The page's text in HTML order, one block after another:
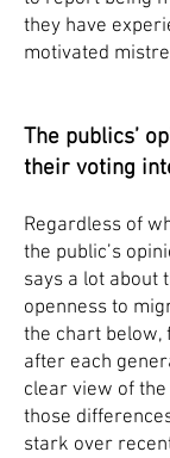
they have
motivated
The publics’
their voting
Regardless of
the public’s
says a lot about
openness to
the chart below,
after each
clear view of
those
stark over